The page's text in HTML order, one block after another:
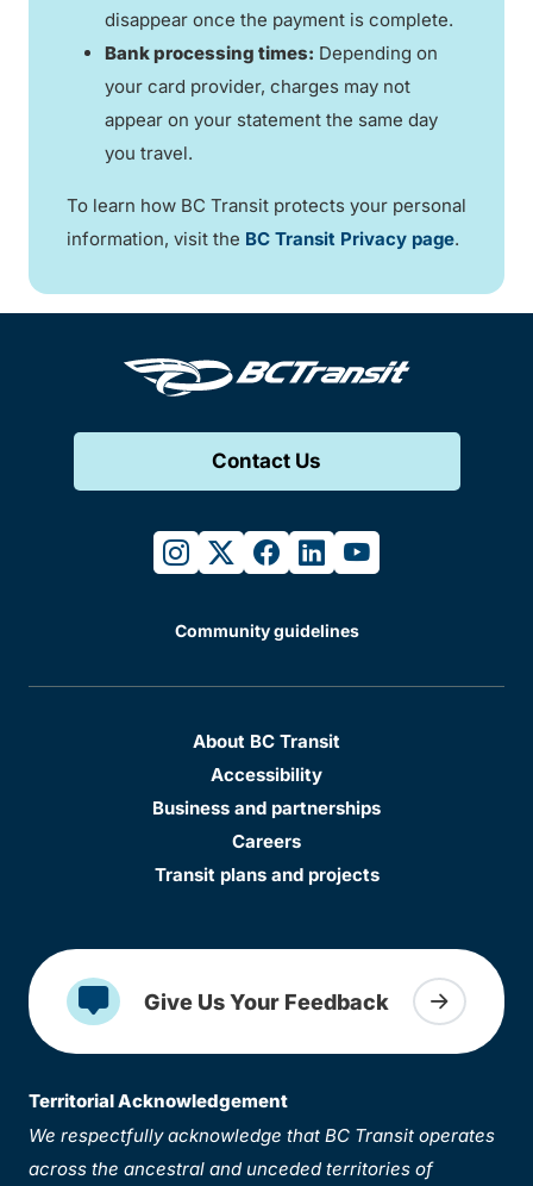
disappear once the payment is complete.
Bank processing times: Depending on
your card provider, charges may not
appear on your statement the same day
you travel.
To learn how BC Transit protects your personal
information, visit the BC Transit Privacy page.
Contact Us
instagram
twitterfacebook
linkedinyoutube
Community guidelines
About BC Transit
Accessibility
Business and partnerships
Careers
Transit plans and projects
Give Us Your Feedback
Territorial Acknowledgement
We respectfully acknowledge that BC Transit operates
across the ancestral and unceded territories of